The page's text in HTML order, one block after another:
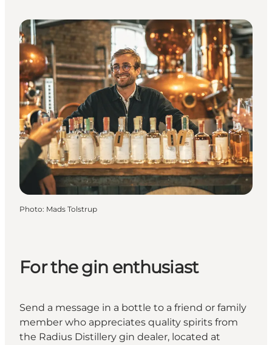
Photo: Mads Tolstrup
For the gin enthusiast
Send a message in a bottle to a friend or family
member who appreciates quality spirits from
the Radius Distillery gin dealer, located at